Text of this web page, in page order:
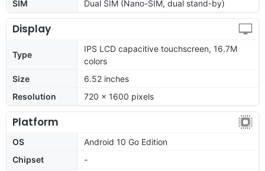
SIM Dual SIM (Nano-SIM, dual stand-by)
Display
Type
IPS LCD capacitive touchscreen, 16.7M
colors
Size
6.52 inches
Resolution
720 x 1600 pixels
Platform
OS
Android 10 Go Edition
Chipset
-